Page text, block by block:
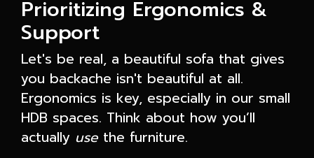
Prioritizing Ergonomics &
Support
Let's be real, a beautiful sofa that gives
you backache isn't beautiful at all.
Ergonomics is key, especially in our small
HDB spaces. Think about how you’ll
actually usethe furniture.